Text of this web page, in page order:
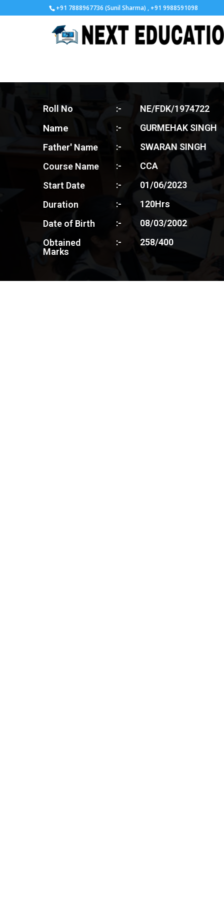
+91 7888967736 (Sunil Sharma) , +91 9988591098
Roll No
Name
Father' Name
Course Name
Start Date
Duration
Date of Birth
Obtained
Marks
:-
:-
:-
:-
:-
:-
:-
:-
NE/FDK/1974722
GURMEHAK SINGH
SWARAN SINGH
CCA
01/06/2023
120Hrs
08/03/2002
258/400